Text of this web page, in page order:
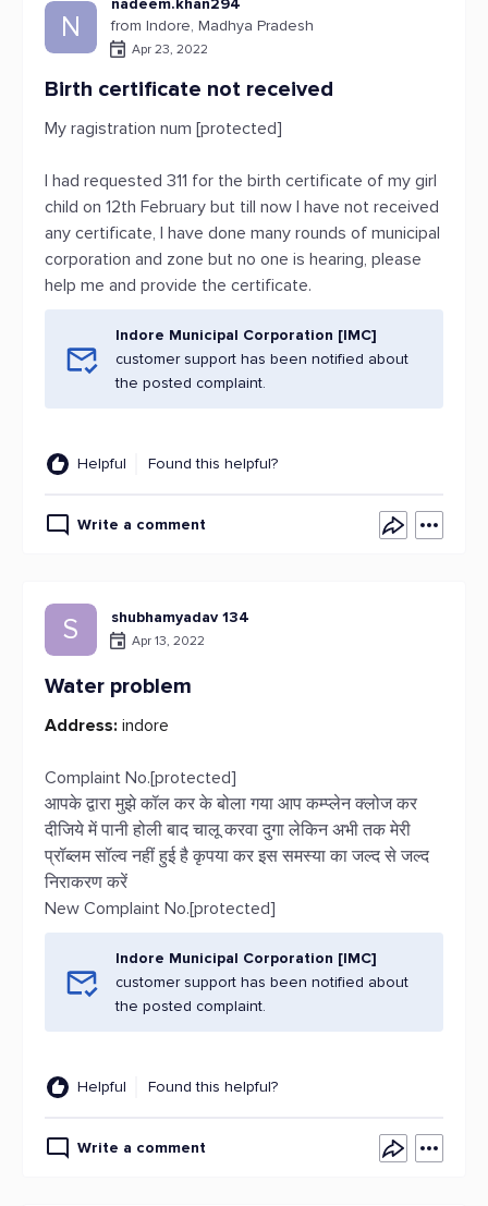
N
nadeem.khan294
from Indore, Madhya Pradesh
Apr 23, 2022
Birth certificate not received
My ragistration num [protected]
I had requested 311 for the birth certificate of my girl
child on 12th February but till now I have not received
any certificate, I have done many rounds of municipal
corporation and zone but no one is hearing, please
help me and provide the certificate.
Indore Municipal Corporation [IMC]
customer support has been notified about
the posted complaint.
Helpful Found this helpful?
Write a comment
S shubhamyadav 134
Apr 13, 2022
Water problem
Address: indore
Complaint No.[protected]
आपके द्वारा मुझे कॉल कर के बोला गया आप कम्प्लेन क्लोज कर
दीजिये में पानी होली बाद चालू करवा दुगा लेकिन अभी तक मेरी
प्रॉब्लम सॉल्व नहीं हुई है कृपया कर इस समस्या का जल्द से जल्द
निराकरण करें
New Complaint No.[protected]
Indore Municipal Corporation [IMC]
customer support has been notified about
the posted complaint.
Helpful Found this helpful?
Write a comment